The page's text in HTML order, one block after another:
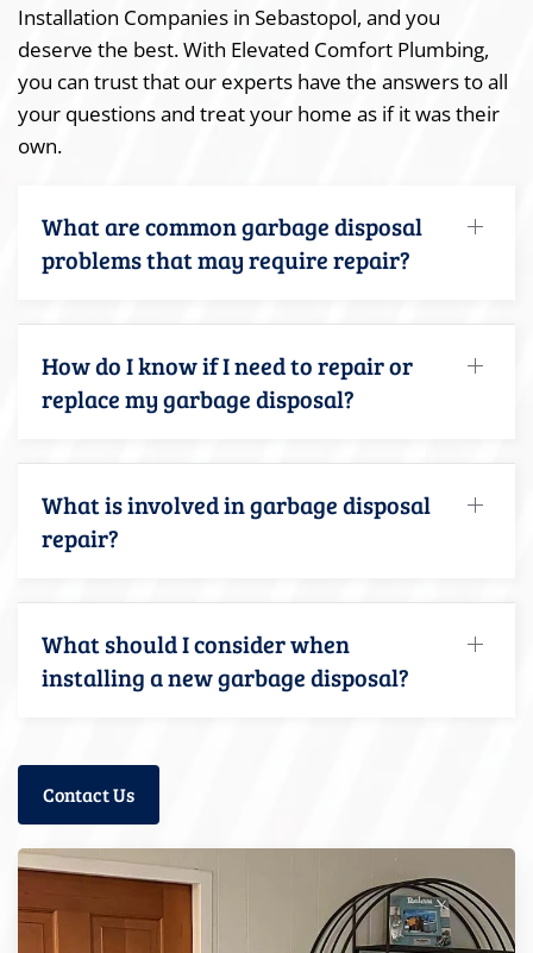
Installation Companies in Sebastopol, and you
deserve the best. With Elevated Comfort Plumbing,
you can trust that our experts have the answers to all
your questions and treat your home as if it was their
own.
What are common garbage disposal
problems that may require repair?
How do I know if I need to repair or
replace my garbage disposal?
What is involved in garbage disposal
repair?
What should I consider when
installing a new garbage disposal?
Contact Us